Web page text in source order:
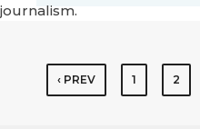
journalism.
‹ PREV 1 2